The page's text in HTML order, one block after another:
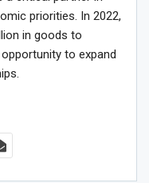
priorities. In 2022,
in goods to
to expand